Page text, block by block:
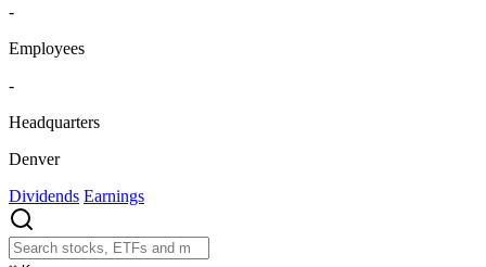
-
Employees
-
Headquarters
Denver
Dividends Earnings